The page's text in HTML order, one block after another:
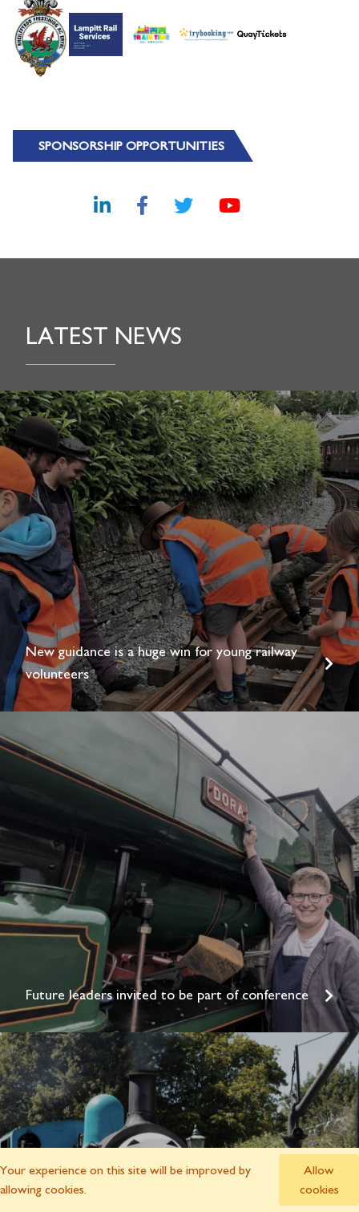
SPONSORSHIP OPPORTUNITIES
LATEST NEWS
New guidance is a huge win for young railway
volunteers
Future leaders invited to be part of conference
Your experience on this site will be improved by
allowing cookies.
Allow
cookies